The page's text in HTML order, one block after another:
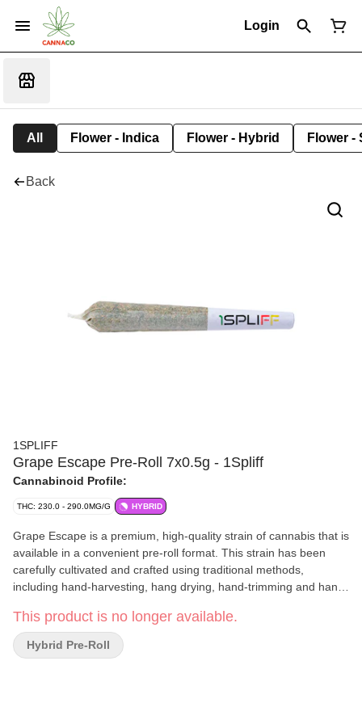
Login
All Flower - Indica Flower - Hybrid Flower -
Back
1SPLIFF
Grape Escape Pre-Roll 7x0.5g - 1Spliff
Cannabinoid Profile:
THC: 230.0 - 290.0MG/G HYBRID
Grape Escape is a premium, high-quality strain of cannabis that is
available in a convenient pre-roll format. This strain has been
carefully cultivated and crafted using traditional methods,
including hand-harvesting, hang drying, hand-trimming and hand
highest quality and provides a consistent and enjoyable
experience. Grape Escape is known for its distinctive aroma and
flavour profile, which features a strong grape scent with hints of
This product is no longer available.
Hybrid Pre-Roll